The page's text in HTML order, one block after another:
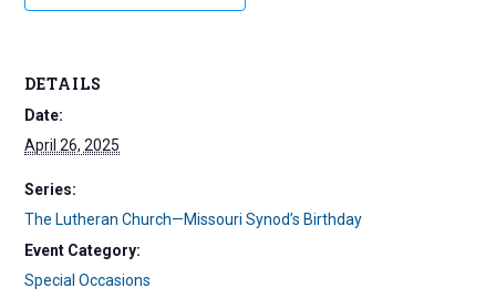
DETAILS
Date:
April 26, 2025
Series:
The Lutheran Church—Missouri Synod’s Birthday
Event Category:
Special Occasions